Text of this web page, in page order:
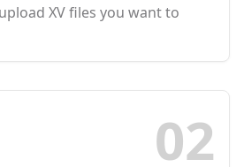
XV files you want to
02